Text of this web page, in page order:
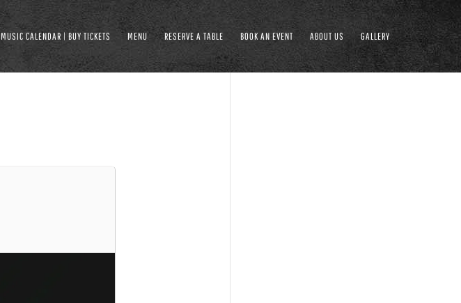
MUSIC CALENDAR | BUY TICKETS MENU RESERVE A TABLE BOOK AN EVENT ABOUT US GALLERY